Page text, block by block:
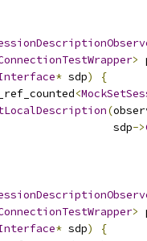
>
* sdp)
{
<
(
sdp
->
>
* sdp)
{